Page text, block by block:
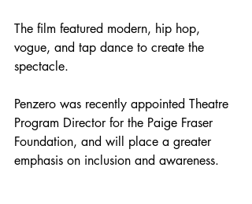
The film featured modern, hip hop,
vogue, and tap dance to create the
spectacle.
Penzero was recently appointed Theatre
Program Director for the Paige Fraser
Foundation, and will place a greater
emphasis on inclusion and awareness.